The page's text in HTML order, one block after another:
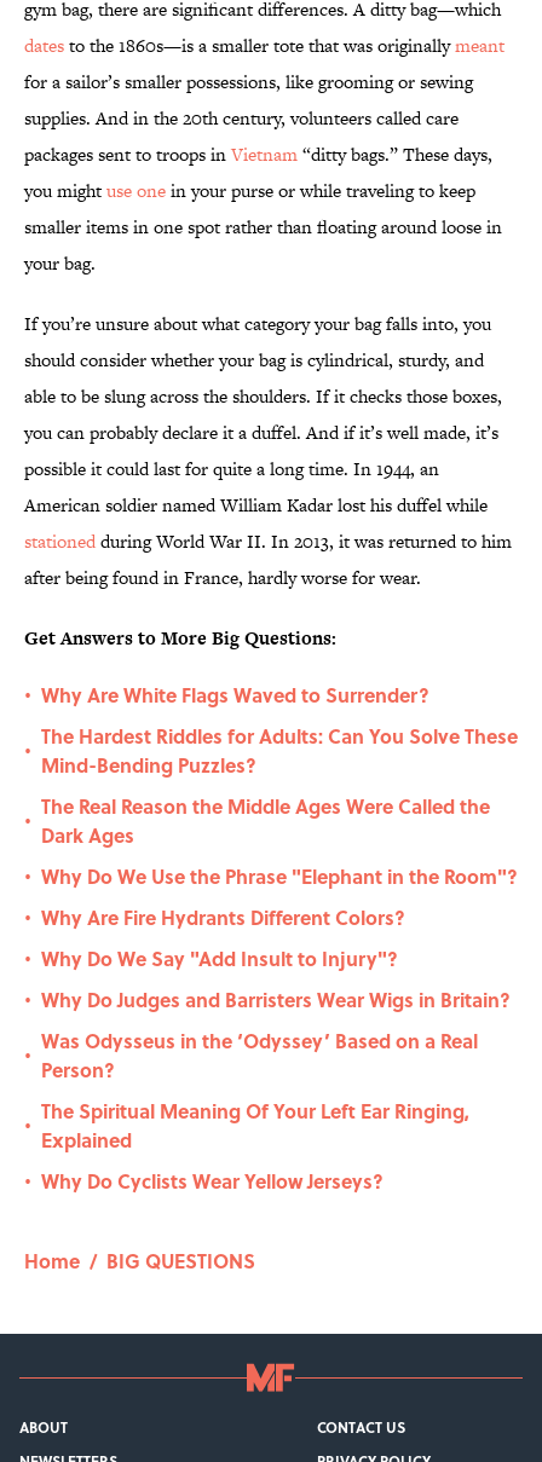
gym bag, there are significant differences. A ditty bag—which
datesto the 1860s—is a smaller tote that was originallymeant
for a sailor’s smaller possessions, like grooming or sewing
supplies. And in the 20th century, volunteers called care
packages sent to troops inVietnam“ditty bags.” These days,
you mightuse onein your purse or while traveling to keep
smaller items in one spot rather than floating around loose in
your bag.
If you’re unsure about what category your bag falls into, you
should consider whether your bag is cylindrical, sturdy, and
able to be slung across the shoulders. If it checks those boxes,
you can probably declare it a duffel. And if it’s well made, it’s
possible it could last for quite a long time. In 1944, an
American soldier named William Kadar lost his duffel while
stationedduring World War II. In 2013, it was returned to him
after being found in France, hardly worse for wear.
Get Answers to More Big Questions:
• Why Are White Flags Waved to Surrender?
•
The Hardest Riddles for Adults: Can You Solve These
Mind-Bending Puzzles?
•
The Real Reason the Middle Ages Were Called the
Dark Ages
• Why Do We Use the Phrase "Elephant in the Room"?
• Why Are Fire Hydrants Different Colors?
• Why Do We Say "Add Insult to Injury"?
• Why Do Judges and Barristers Wear Wigs in Britain?
•
Was Odysseus in the ‘Odyssey’ Based on a Real
Person?
•
The Spiritual Meaning Of Your Left Ear Ringing,
Explained
• Why Do Cyclists Wear Yellow Jerseys?
Home / BIG QUESTIONS
ABOUT
CONTACT US